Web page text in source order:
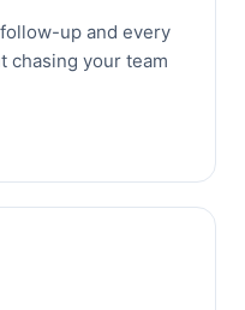
up and every
your team